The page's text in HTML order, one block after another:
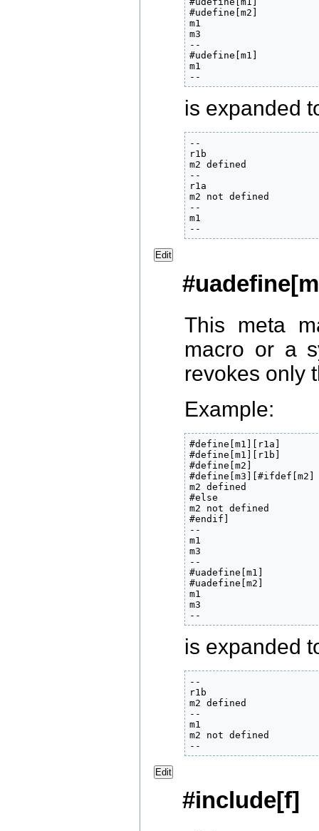
#udefine[m2]
m1
m3
--
#udefine[m1]
m1
--
is expanded
--
r1b
m2 defined
--
r1a
m2 not defined
--
m1
--
Edit
This meta
macro or a
revokes only
Example:
#define[m1][r1a]
#define[m1][r1b]
#define[m2]
#define[m3][#ifdef[m2]
m2 defined
#else
m2 not defined
#endif]
--
m1
m3
--
#uadefine[m1]
#uadefine[m2]
m1
m3
--
is expanded
--
r1b
m2 defined
--
m1
m2 not defined
--
Edit
#include[f]